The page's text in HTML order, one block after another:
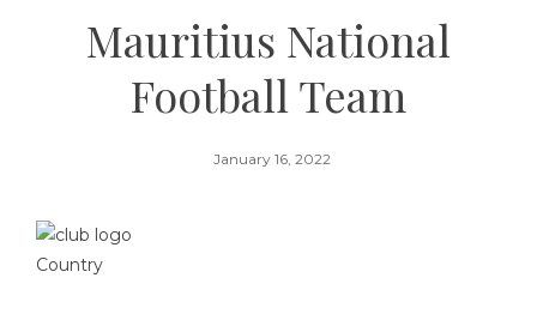
Mauritius National
Football Team
January 16, 2022
Country